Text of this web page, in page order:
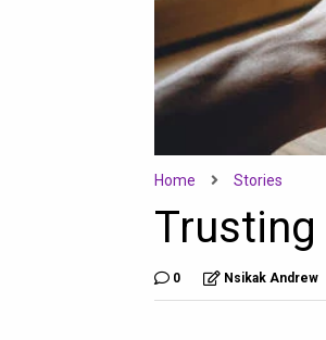
Home Stories
Trusting
0 Nsikak Andrew